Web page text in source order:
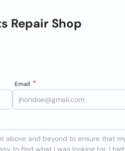
Repair Shop
Email